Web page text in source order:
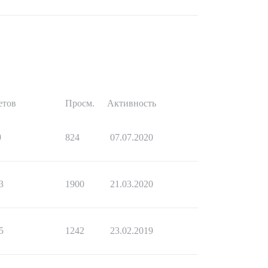
Просм. Активность
824 07.07.2020
1900 21.03.2020
1242 23.02.2019